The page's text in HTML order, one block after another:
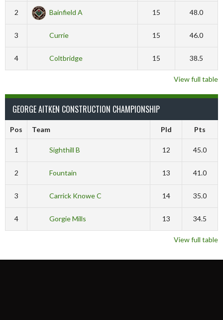
2 Bainfield A 15 48.0
3 Currie 15 46.0
4 Coltbridge 15 38.5
View full table
GEORGE AITKEN CONSTRUCTION CHAMPIONSHIP
Pos Team Pld Pts
1 Sighthill B 12 45.0
2 Fountain 13 41.0
3 Carrick Knowe C 14 35.0
4 Gorgie Mills 13 34.5
View full table